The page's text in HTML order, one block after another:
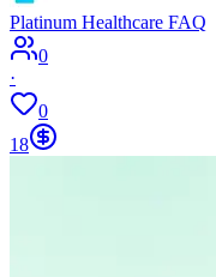
Platinum Healthcare FAQ
0
·
0
18